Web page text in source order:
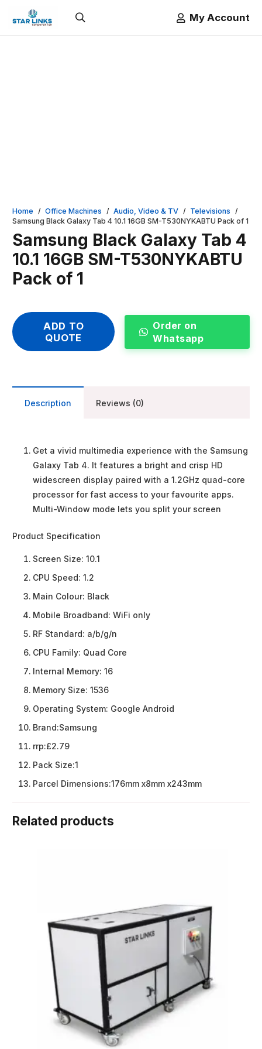
My Account
Home / Office Machines / Audio, Video & TV / Televisions /
Samsung Black Galaxy Tab 4 10.1 16GB SM-T530NYKABTU Pack of 1
Samsung Black Galaxy Tab 4
10.1 16GB SM-T530NYKABTU
Pack of 1
ADD TO
QUOTE
Order on
Whatsapp
Description Reviews (0)
Get a vivid multimedia experience with the Samsung
Galaxy Tab 4. It features a bright and crisp HD
widescreen display paired with a 1.2GHz quad-core
processor for fast access to your favourite apps.
Multi-Window mode lets you split your screen
Product Specification
Screen Size: 10.1
CPU Speed: 1.2
Main Colour: Black
Mobile Broadband: WiFi only
RF Standard: a/b/g/n
CPU Family: Quad Core
Internal Memory: 16
Memory Size: 1536
Operating System: Google Android
Brand:Samsung
rrp:£2.79
Pack Size:1
Parcel Dimensions:176mm x8mm x243mm
Related products